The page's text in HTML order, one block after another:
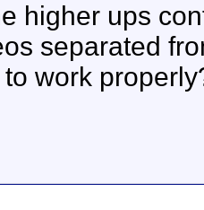
higher ups
separated
work